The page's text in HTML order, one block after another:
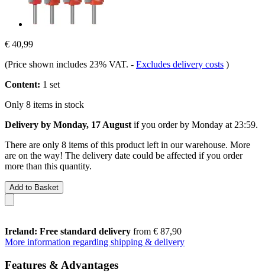
€ 40,99
(Price shown includes 23% VAT. - Excludes delivery costs )
Content: 1 set
Only 8 items in stock
Delivery by Monday, 17 August if you order by Monday at 23:59.
There are only 8 items of this product left in our warehouse. More
are on the way! The delivery date could be affected if you order
more than this quantity.
Add to Basket
Ireland: Free standard delivery from € 87,90
More information regarding shipping & delivery
Features & Advantages